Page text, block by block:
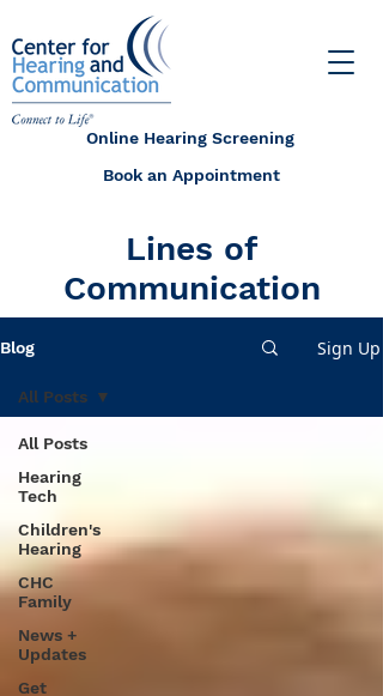
Online Hearing Screening
Book an Appointment
Lines of
Communication
Blog Sign Up
All Posts
Hearing
Tech
Children's
Hearing
CHC
Family
News +
Updates
Get
All Posts